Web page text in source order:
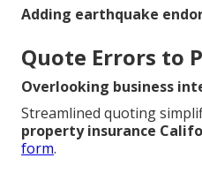
Adding earthquake
Quote Errors to
Overlooking business
Streamlined quoting
property insurance
form.